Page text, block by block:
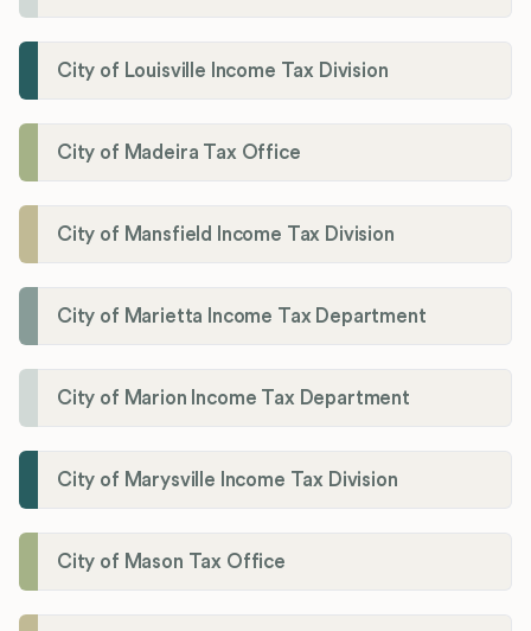
City of Louisville Income Tax Division
City of Madeira Tax Office
City of Mansfield Income Tax Division
City of Marietta Income Tax Department
City of Marion Income Tax Department
City of Marysville Income Tax Division
City of Mason Tax Office